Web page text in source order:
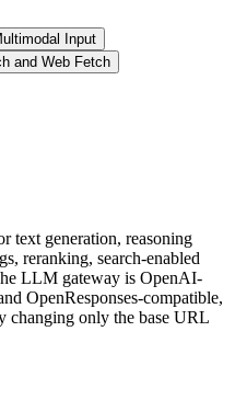
Input
and Web Fetch
text generation, reasoning
reranking, search-enabled
LLM gateway is OpenAI-
OpenResponses-compatible,
changing only the base URL